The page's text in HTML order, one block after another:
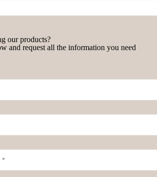
our products?
and request all the information you need